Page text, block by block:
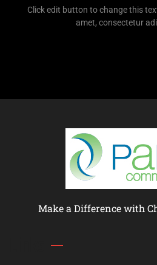
Click edit button to change this
amet, consectetur
Make a Difference with